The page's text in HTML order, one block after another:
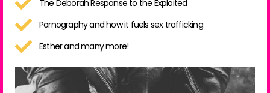
The Deborah Response to the Exploited
Pornography and how it fuels sex trafficking
Esther and many more!